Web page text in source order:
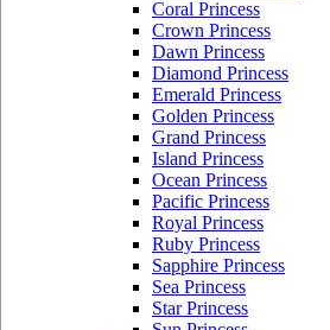
Coral Princess
Crown Princess
Dawn Princess
Diamond Princess
Emerald Princess
Golden Princess
Grand Princess
Island Princess
Ocean Princess
Pacific Princess
Royal Princess
Ruby Princess
Sapphire Princess
Sea Princess
Star Princess